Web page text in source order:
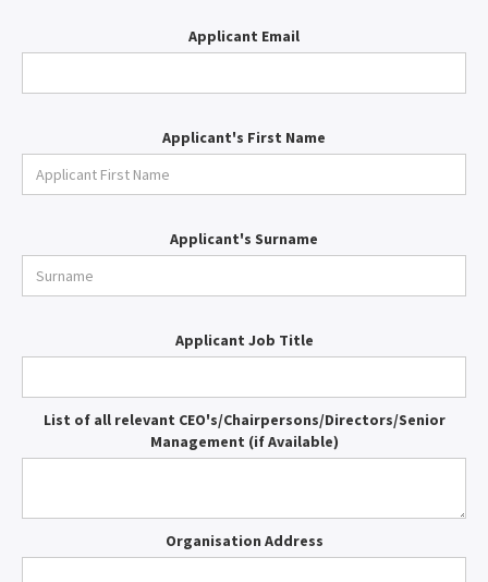
Applicant Email
Applicant's First Name
Applicant's Surname
Applicant Job Title
List of all relevant CEO's/Chairpersons/Directors/Senior
Management (if Available)
Organisation Address